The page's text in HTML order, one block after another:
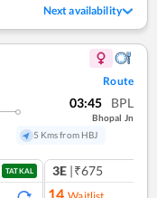
Next availability
Route
03:45 BPL
Bhopal Jn
5 Kms from HBJ
TATKAL 3E |₹675
14